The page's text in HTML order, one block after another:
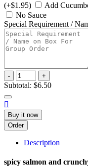
(+$1.95)
Add
No Sauce
Special Requirement /
- +
Subtotal: $6.50

Buy it now
Order
Description
spicy salmon and